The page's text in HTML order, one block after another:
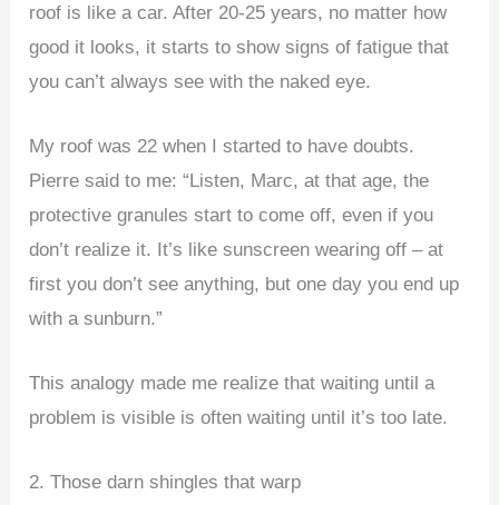
roof is like a car. After 20-25 years, no matter how
good it looks, it starts to show signs of fatigue that
you can’t always see with the naked eye.
My roof was 22 when I started to have doubts.
Pierre said to me: “Listen, Marc, at that age, the
protective granules start to come off, even if you
don’t realize it. It’s like sunscreen wearing off – at
first you don’t see anything, but one day you end up
with a sunburn.”
This analogy made me realize that waiting until a
problem is visible is often waiting until it’s too late.
2. Those darn shingles that warp